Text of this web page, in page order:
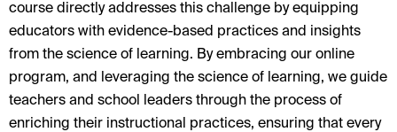
course directly addresses this challenge by equipping
educators with evidence-based practices and insights
from the science of learning. By embracing our online
program, and leveraging the science of learning, we guide
teachers and school leaders through the process of
enriching their instructional practices, ensuring that every